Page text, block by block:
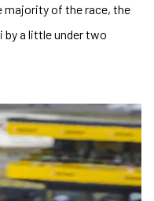
majority of the race, the
by a little under two